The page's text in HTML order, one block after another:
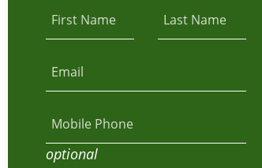
First Name Last Name
Email
Mobile Phone
optional